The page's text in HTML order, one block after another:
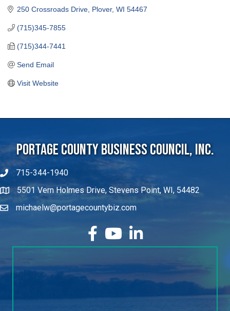
250 Crossroads Drive Plover WI 54467
(715)345-7855
(715)344-7441
Send Email
Visit Website
Portage County Business Council, Inc.
715-344-1940
5501 Vern Holmes Drive, Stevens Point, WI, 54482
michaelw@portagecountybiz.com
facebook
YouTubeLinkedIn